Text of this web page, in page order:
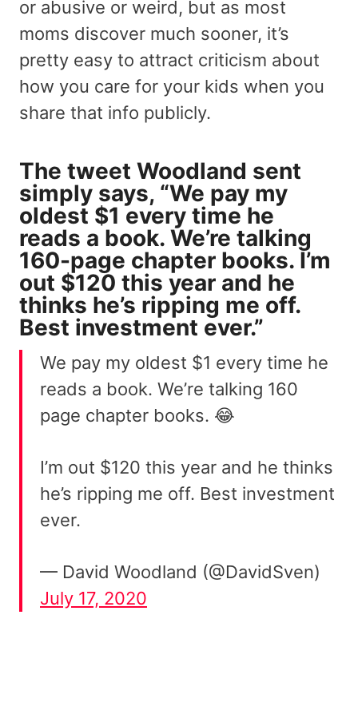
or abusive or weird, but as most
moms discover much sooner, it’s
pretty easy to attract criticism about
how you care for your kids when you
share that info publicly.
The tweet Woodland sent
simply says, “We pay my
oldest $1 every time he
reads a book. We’re talking
160-page chapter books. I’m
out $120 this year and he
thinks he’s ripping me off.
Best investment ever.”
We pay my oldest $1 every time he
reads a book. We’re talking 160
page chapter books. 😂
I’m out $120 this year and he thinks
he’s ripping me off. Best investment
ever.
— David Woodland (@DavidSven)
July 17, 2020